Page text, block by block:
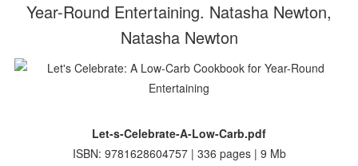
Year-Round Entertaining. Natasha Newton,
Natasha Newton
Let-s-Celebrate-A-Low-Carb.pdf
ISBN: 9781628604757 | 336 pages | 9 Mb